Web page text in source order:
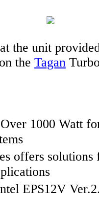
the unit
the Tagan
1000 Watt
offers solutions
EPS12V